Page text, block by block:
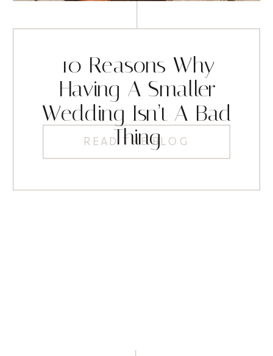
READ THE BLOG
10 Reasons Why
Having A Smaller
Wedding Isn’t A Bad
Thing